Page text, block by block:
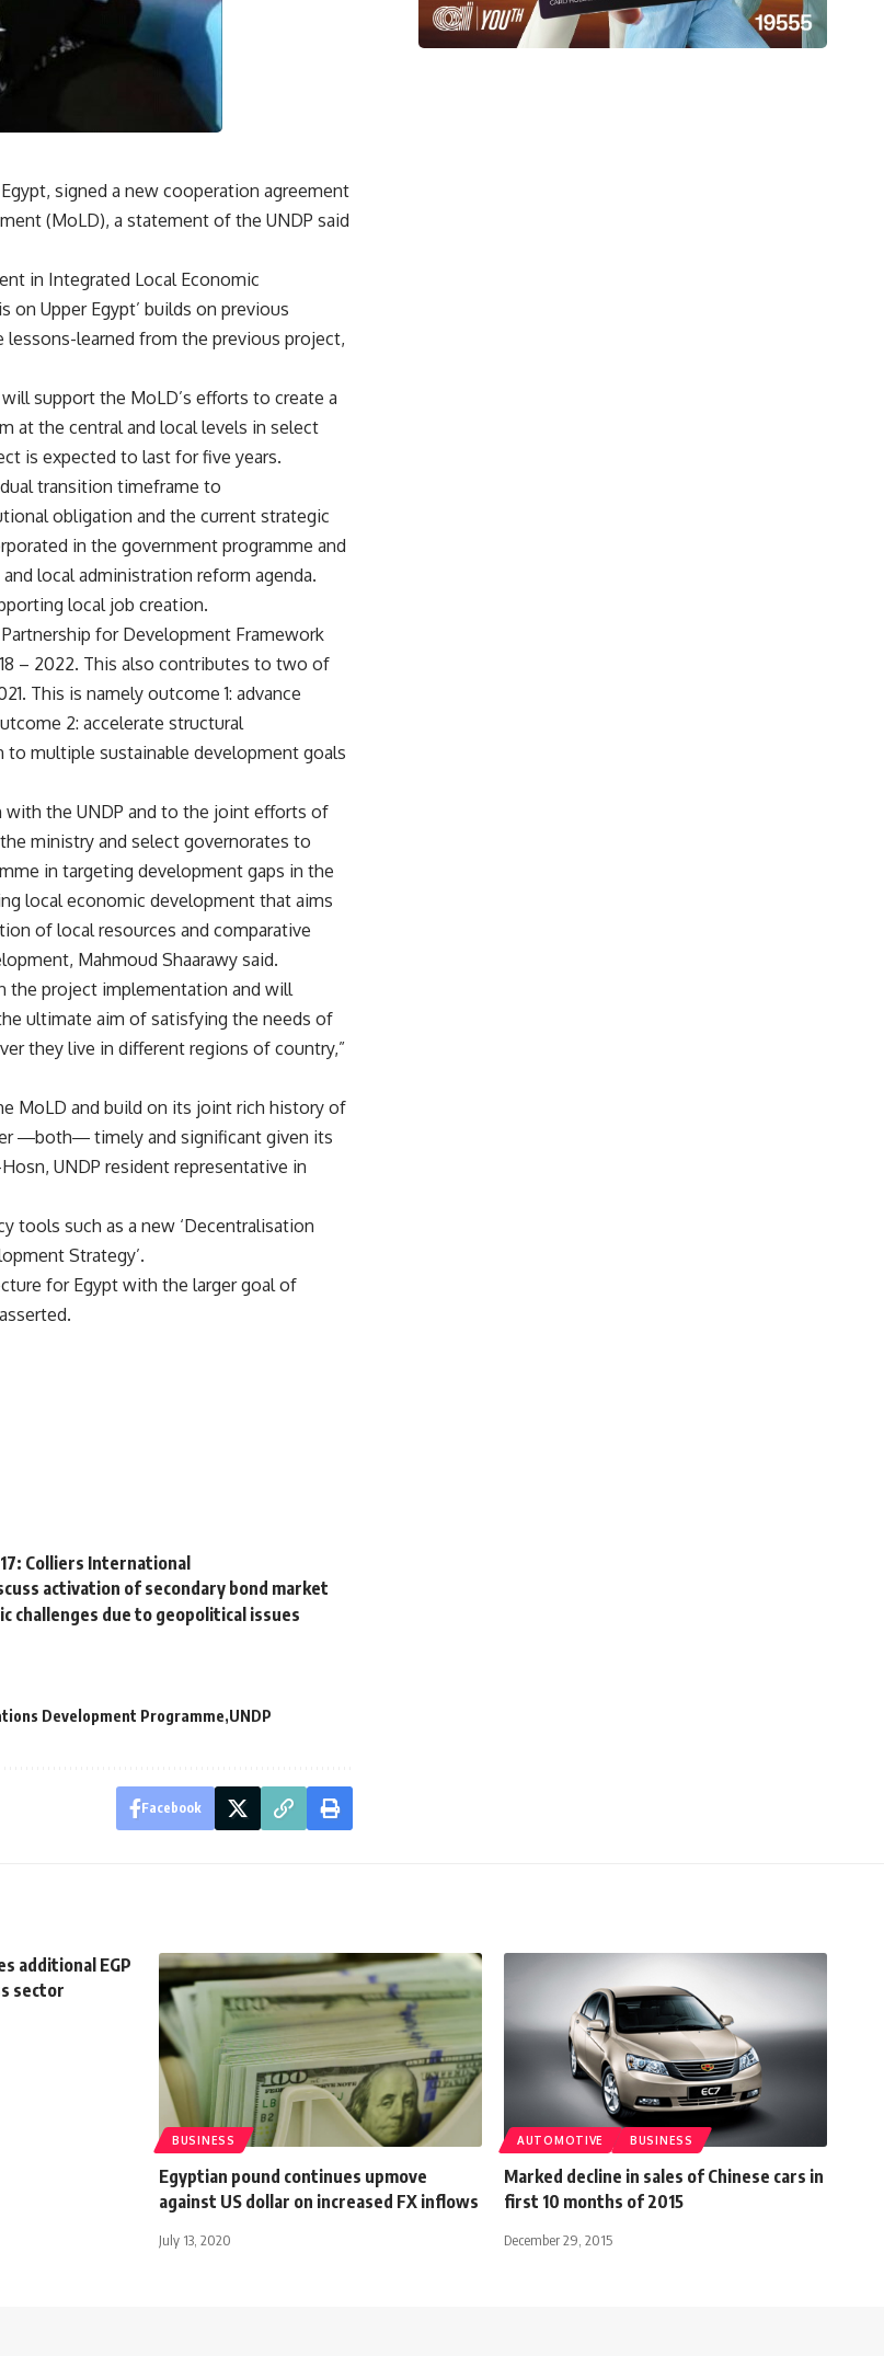
signed a new cooperation agreement
(MoLD), a statement of the UNDP said
in Integrated Local Economic
Upper Egypt’ builds on previous
learned from the previous project,
support the MoLD’s efforts to create a
at the central and local levels in select
is expected to last for five years.
transition timeframe to
obligation and the current strategic
in the government programme and
local administration reform agenda.
local job creation.
for Development Framework
– 2022. This also contributes to two of
This is namely outcome 1: advance
2: accelerate structural
multiple sustainable development goals
the UNDP and to the joint efforts of
ministry and select governorates to
in targeting development gaps in the
local economic development that aims
of local resources and comparative
Mahmoud Shaarawy said.
the project implementation and will
ultimate aim of satisfying the needs of
they live in different regions of country,”
MoLD and build on its joint rich history of
―both― timely and significant given its
UNDP resident representative in
tools such as a new ‘Decentralisation
Strategy’.
for Egypt with the larger goal of
Colliers International
activation of secondary bond market
challenges due to geopolitical issues
Development Programme UNDP
Facebook
additional EGP
sector
BUSINESS
Egyptian pound continues upmove
against US dollar on increased FX inflows
July 13, 2020
AUTOMOTIVE BUSINESS
Marked decline in sales of Chinese cars in
first 10 months of 2015
December 29, 2015